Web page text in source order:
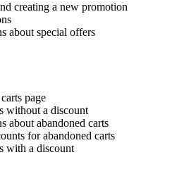
creating a new promotion
about special offers
page
without a discount
about abandoned carts
for abandoned carts
with a discount